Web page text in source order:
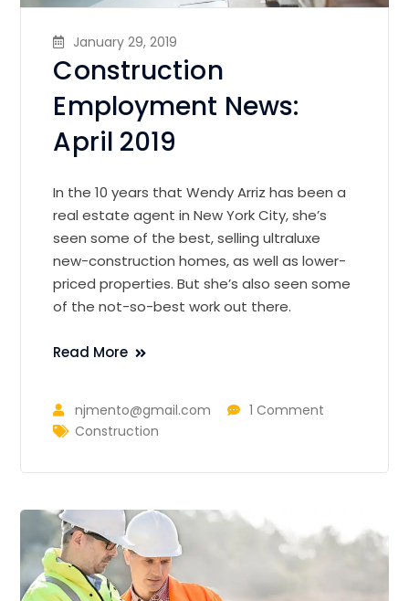
January 29, 2019
Construction
Employment News:
April 2019
In the 10 years that Wendy Arriz has been a
real estate agent in New York City, she’s
seen some of the best, selling ultraluxe
new-construction homes, as well as lower-
priced properties. But she’s also seen some
of the not-so-best work out there.
Read More
njmento@gmail.com
1 Comment
Construction